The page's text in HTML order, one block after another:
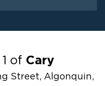
Removal Service
of Cary
Street, Algonquin,